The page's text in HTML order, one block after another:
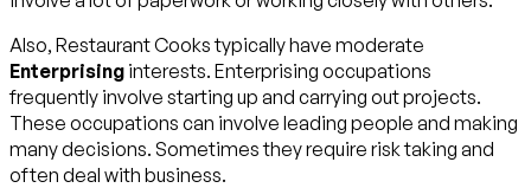
Also, Restaurant Cooks typically have moderate
Enterprising interests. Enterprising occupations
frequently involve starting up and carrying out projects.
These occupations can involve leading people and making
many decisions. Sometimes they require risk taking and
often deal with business.